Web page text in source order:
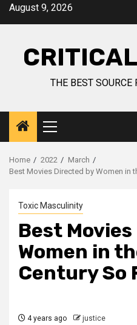
August 9, 2026
THE BEST SOURCE
Home 2022
March
Best Movies Directed by Women in
Toxic Masculinity
Best
Women in
Century So
4 years ago justice